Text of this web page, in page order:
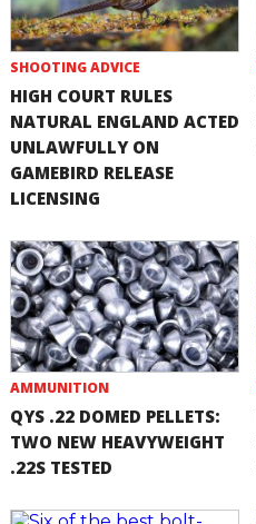
SHOOTING ADVICE
HIGH COURT RULES
NATURAL ENGLAND ACTED
UNLAWFULLY ON
GAMEBIRD RELEASE
LICENSING
AMMUNITION
QYS .22 DOMED PELLETS:
TWO NEW HEAVYWEIGHT
.22S TESTED